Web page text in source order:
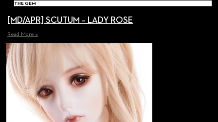
THE GEM
[MD/APR] SCUTUM – LADY ROSE
Read More »